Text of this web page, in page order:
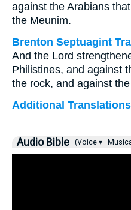
against the Arabians
the Meunim.
Brenton Septuagint
And the Lord
Philistines, and against
the rock, and against
Additional
Audio Bible (Voice ▾